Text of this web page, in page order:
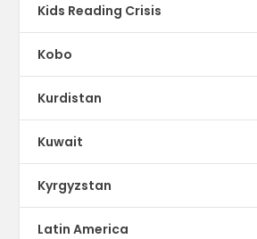
Kids Reading Crisis
Kobo
Kurdistan
Kuwait
Kyrgyzstan
Latin America